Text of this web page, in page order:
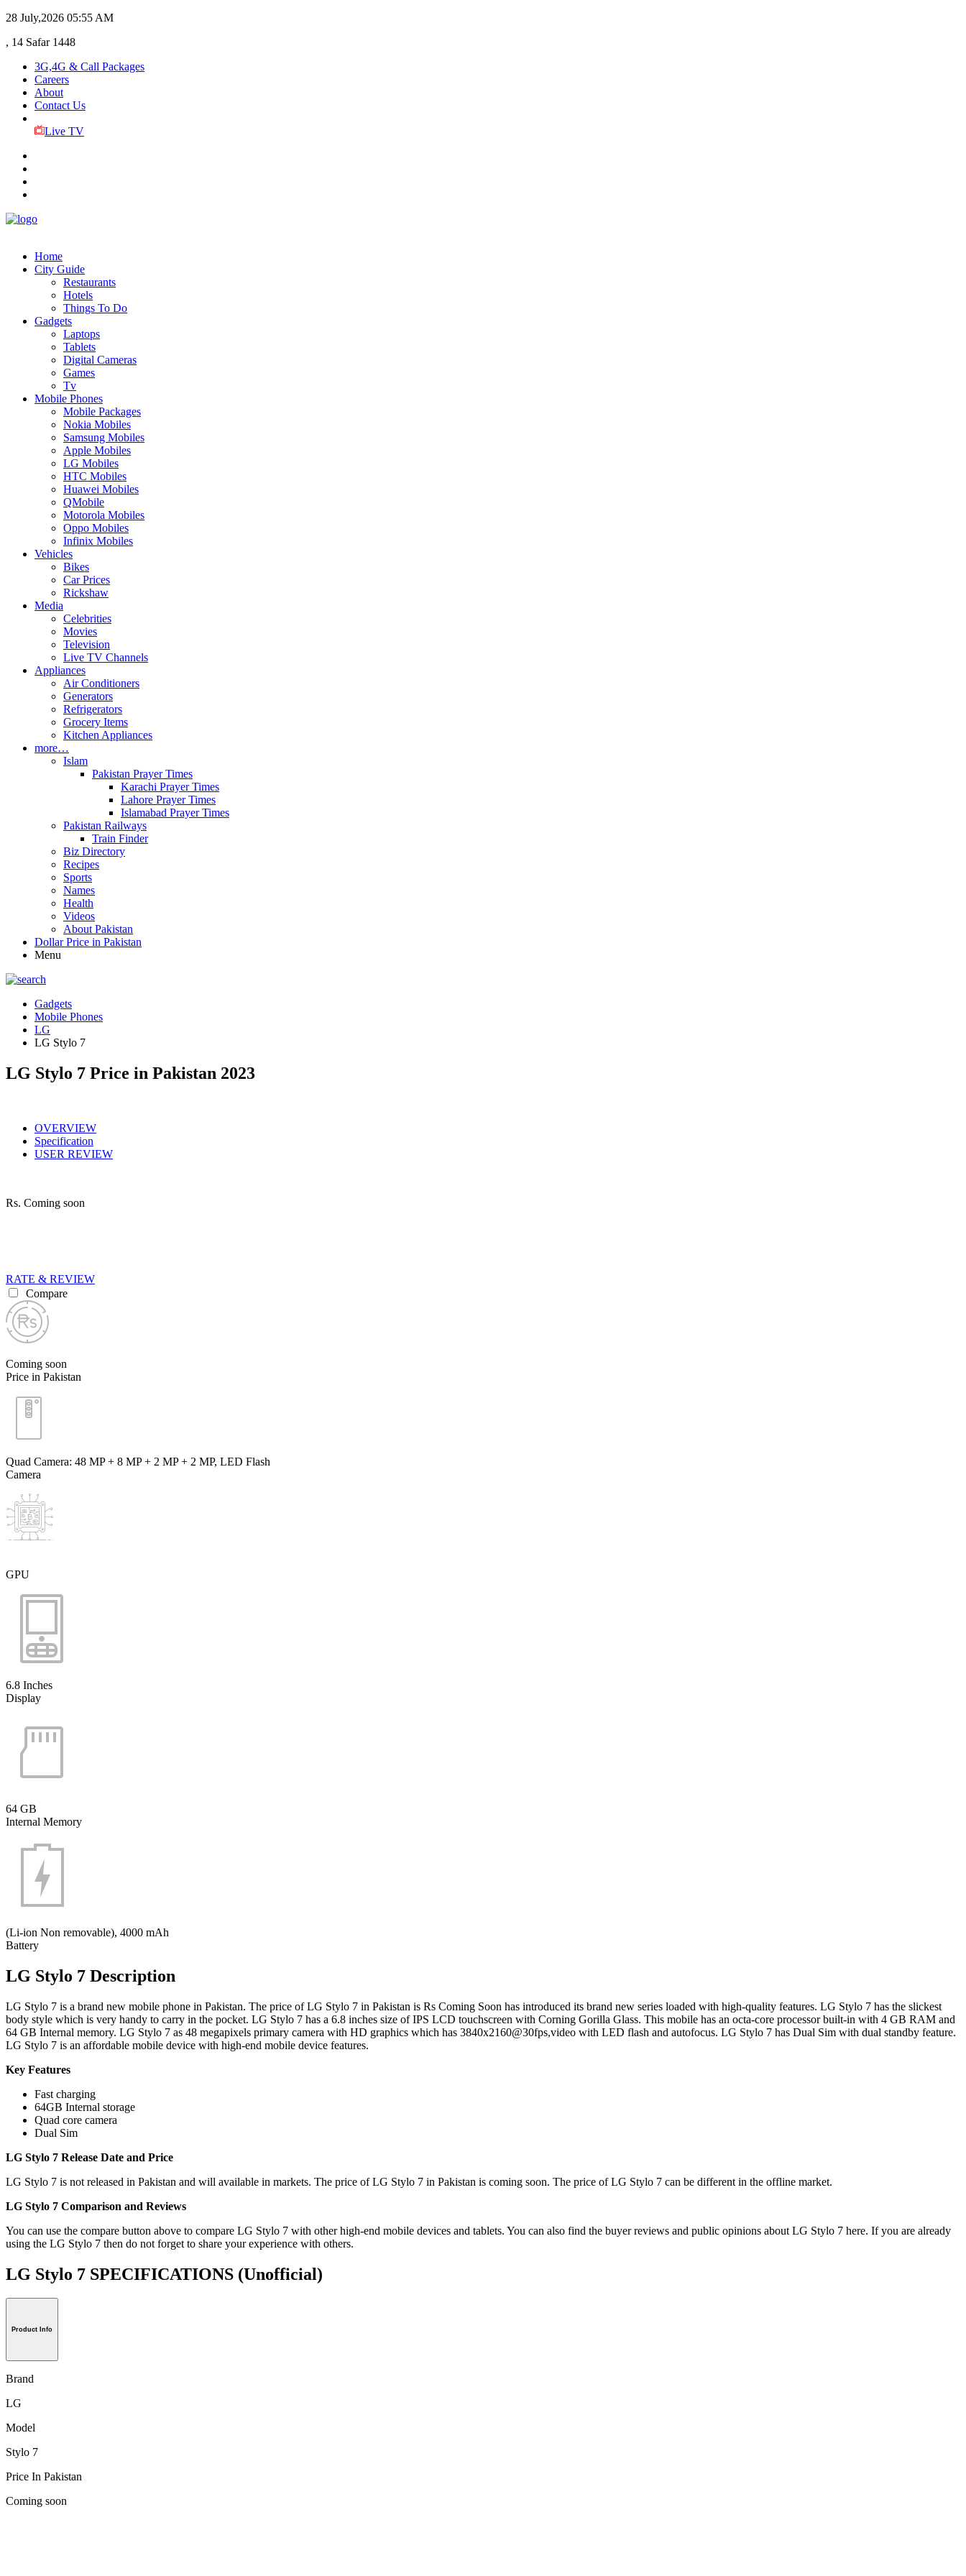
28 July,2026 05:55 AM
, 14 Safar 1448
3G,4G & Call Packages
Careers
About
Contact Us
Live TV
Home
City Guide
Restaurants
Hotels
Things To Do
Gadgets
Laptops
Tablets
Digital Cameras
Games
Tv
Mobile Phones
Mobile Packages
Nokia Mobiles
Samsung Mobiles
Apple Mobiles
LG Mobiles
HTC Mobiles
Huawei Mobiles
QMobile
Motorola Mobiles
Oppo Mobiles
Infinix Mobiles
Vehicles
Bikes
Car Prices
Rickshaw
Media
Celebrities
Movies
Television
Live TV Channels
Appliances
Air Conditioners
Generators
Refrigerators
Grocery Items
Kitchen Appliances
more…
Islam
Pakistan Prayer Times
Karachi Prayer Times
Lahore Prayer Times
Islamabad Prayer Times
Pakistan Railways
Train Finder
Biz Directory
Recipes
Sports
Names
Health
Videos
About Pakistan
Dollar Price in Pakistan
Menu
Gadgets
Mobile Phones
LG
LG Stylo 7
LG Stylo 7 Price in Pakistan 2023
OVERVIEW
Specification
USER REVIEW
Rs. Coming soon
RATE & REVIEW
Compare
Coming soon
Price in Pakistan
Quad Camera: 48 MP + 8 MP + 2 MP + 2 MP, LED Flash
Camera
GPU
6.8 Inches
Display
64 GB
Internal Memory
(Li-ion Non removable), 4000 mAh
Battery
LG Stylo 7 Description
LG Stylo 7 is a brand new mobile phone in Pakistan. The price of LG Stylo 7 in Pakistan is Rs Coming Soon has introduced its brand new series loaded with high-quality features. LG Stylo 7 has the slickest
body style which is very handy to carry in the pocket. LG Stylo 7 has a 6.8 inches size of IPS LCD touchscreen with Corning Gorilla Glass. This mobile has an octa-core processor built-in with 4 GB RAM and
64 GB Internal memory. LG Stylo 7 as 48 megapixels primary camera with HD graphics which has 3840x2160@30fps,video with LED flash and autofocus. LG Stylo 7 has Dual Sim with dual standby feature.
LG Stylo 7 is an affordable mobile device with high-end mobile device features.
Key Features
Fast charging
64GB Internal storage
Quad core camera
Dual Sim
LG Stylo 7 Release Date and Price
LG Stylo 7 is not released in Pakistan and will available in markets. The price of LG Stylo 7 in Pakistan is coming soon. The price of LG Stylo 7 can be different in the offline market.
LG Stylo 7 Comparison and Reviews
You can use the compare button above to compare LG Stylo 7 with other high-end mobile devices and tablets. You can also find the buyer reviews and public opinions about LG Stylo 7 here. If you are already
using the LG Stylo 7 then do not forget to share your experience with others.
LG Stylo 7 SPECIFICATIONS (Unofficial)
Product Info
Brand
LG
Model
Stylo 7
Price In Pakistan
Coming soon